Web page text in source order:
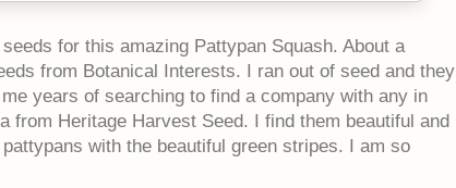
for this amazing Pattypan Squash. About a
from Botanical Interests. I ran out of seed and they
years of searching to find a company with any in
from Heritage Harvest Seed. I find them beautiful and
with the beautiful green stripes. I am so